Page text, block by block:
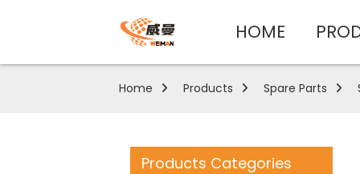
HOME
Home Products Spare Parts
Products Categories